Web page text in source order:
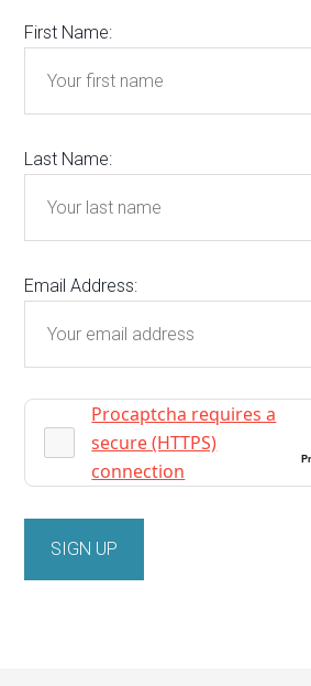
First Name:
Last Name:
Email Address: